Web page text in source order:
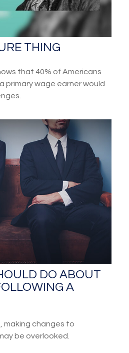
THING
that 40% of Americans
primary wage earner would
DO ABOUT
A
making changes to
be overlooked.